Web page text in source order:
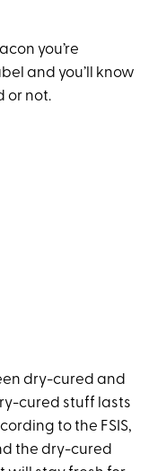
you’re
and you’ll know
or not.
dry-cured and
cured stuff lasts
to the FSIS,
the dry-cured